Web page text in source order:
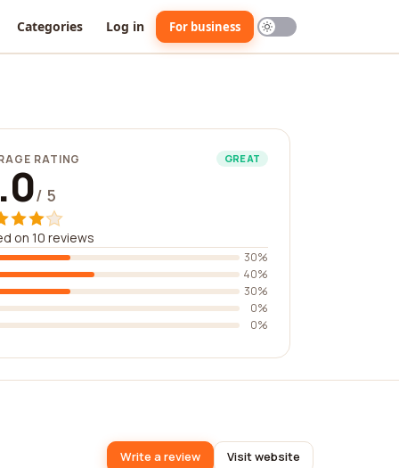
Categories Log in For business
RATING GREAT
/ 5
on 10 reviews
30%
40%
30%
0%
0%
Write a review Visit website